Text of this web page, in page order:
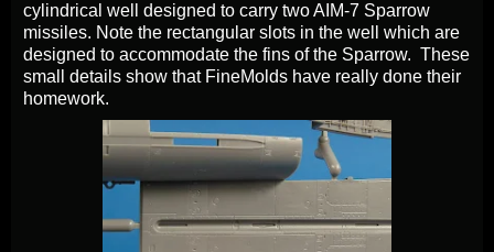
cylindrical well designed to carry two AIM-7 Sparrow
missiles. Note the rectangular slots in the well which are
designed to accommodate the fins of the Sparrow. These
small details show that FineMolds have really done their
homework.